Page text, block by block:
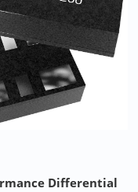
Differential